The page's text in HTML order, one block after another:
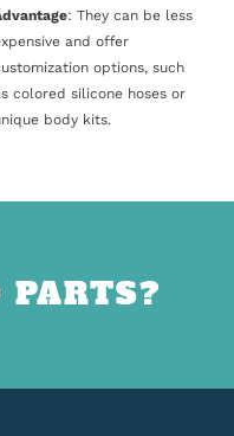
: They can be less
and offer
options, such
colored silicone hoses or
body kits.